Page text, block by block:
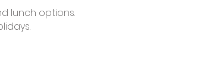
lunch options.